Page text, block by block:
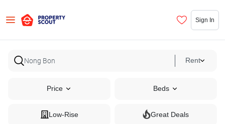
Sign In
Rent
Price Beds
Low-Rise Great Deals